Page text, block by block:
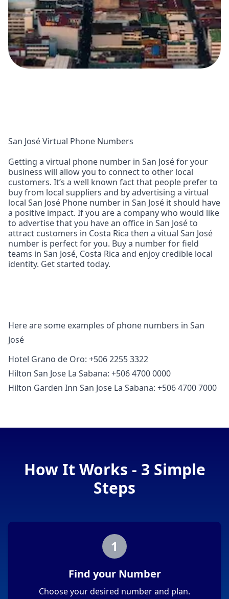
San José Virtual Phone Numbers
Getting a virtual phone number in San José for your
business will allow you to connect to other local
customers. It’s a well known fact that people prefer to
buy from local suppliers and by advertising a virtual
local San José Phone number in San José it should have
a positive impact. If you are a company who would like
to advertise that you have an office in San José to
attract customers in Costa Rica then a vitual San José
number is perfect for you. Buy a number for field
teams in San José, Costa Rica and enjoy credible local
identity. Get started today.
Here are some examples of phone numbers in San
José
Hotel Grano de Oro: +506 2255 3322
Hilton San Jose La Sabana: +506 4700 0000
Hilton Garden Inn San Jose La Sabana: +506 4700 7000
How It Works - 3 Simple
Steps
1
Find your Number
Choose your desired number and plan.